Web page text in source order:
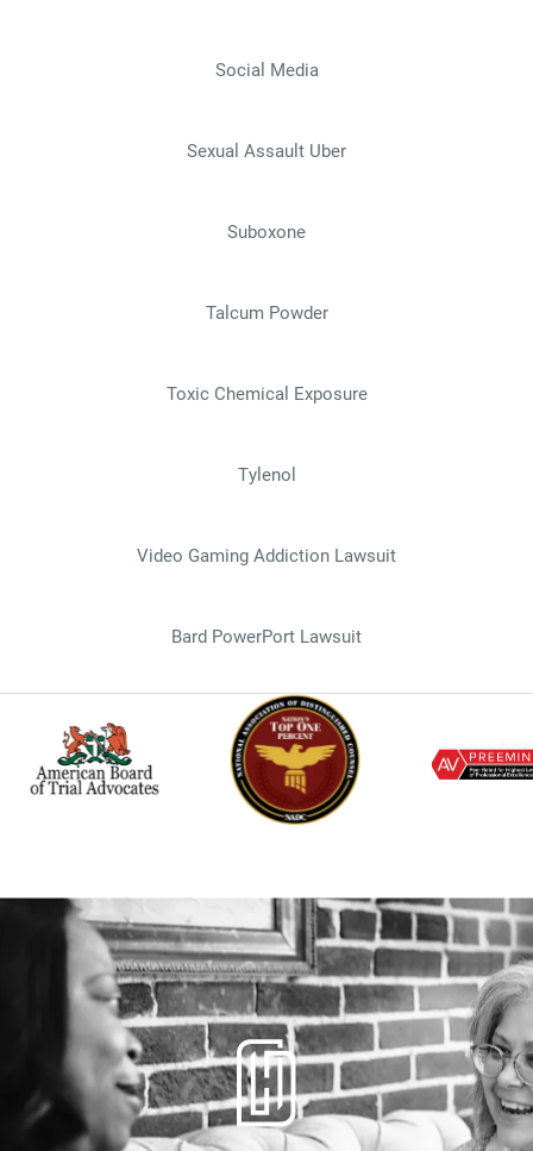
Social Media
Sexual Assault Uber
Suboxone
Talcum Powder
Toxic Chemical Exposure
Tylenol
Video Gaming Addiction Lawsuit
Bard PowerPort Lawsuit